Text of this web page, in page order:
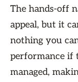
The hands-off
appeal, but it
nothing you
performance if
managed,